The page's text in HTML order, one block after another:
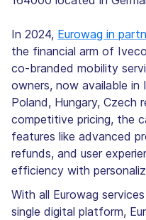
In 2024, Eurowag in
the financial arm of
co-branded mobility
owners, now available in
Poland, Hungary, Czech
competitive pricing, the
features like advanced
refunds, and user
efficiency with
With all Eurowag
single digital platform,